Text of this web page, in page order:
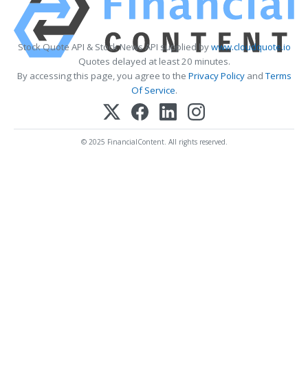
Stock Quote API & Stock News API supplied bywww.cloudquote.io
Quotes delayed at least 20 minutes.
By accessing this page, you agree to the Privacy PolicyandTerms
Of Service.
© 2025 FinancialContent. All rights reserved.